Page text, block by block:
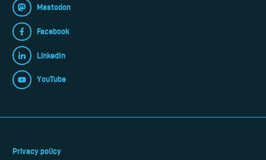
Mastodon
Facebook
LinkedIn
YouTube
Privacy policy